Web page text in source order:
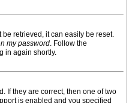
be retrieved, it can easily be reset.
my password. Follow the
in again shortly.
If they are correct, then one of two
is enabled and you specified